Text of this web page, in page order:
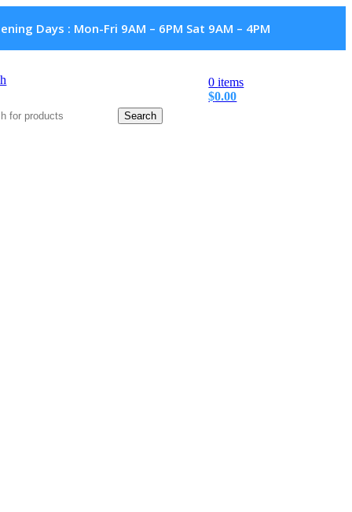
Days : Mon-Fri 9AM – 6PM Sat 9AM – 4PM
Search
0items
$0.00